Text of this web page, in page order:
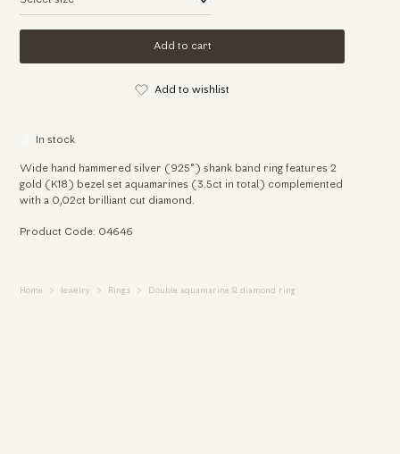
Add to cart
Add to wishlist
In stock
Wide hand hammered silver (925°) shank band ring features 2
gold (K18) bezel set aquamarines (3.5ct in total) complemented
with a 0,02ct brilliant cut diamond.
Product Code: 04646
Home Jewelry Rings Double aquamarine & diamond ring